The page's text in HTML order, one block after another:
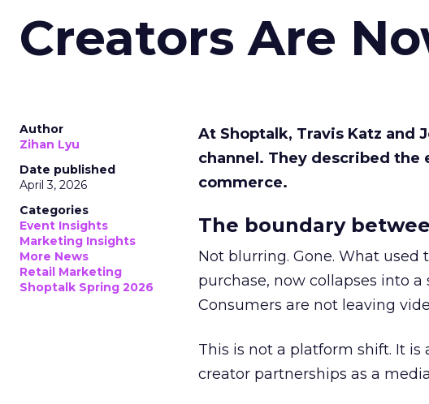
Creators Are
Author
Zihan Lyu
Date published
April 3, 2026
Categories
Event Insights
Marketing Insights
More News
Retail Marketing
Shoptalk Spring 2026
At Shoptalk, Travis Katz and
channel. They described
commerce.
The boundary
Not blurring. Gone. What used
purchase, now collapses into
Consumers are not leaving
This is not a platform shift. It
creator partnerships as a